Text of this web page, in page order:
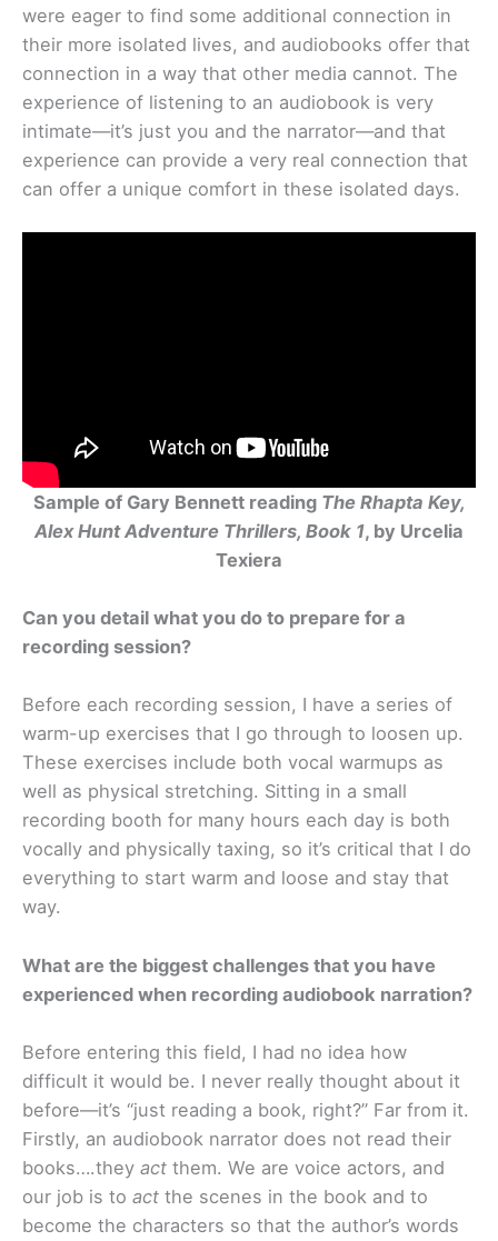
were eager to find some additional connection in
their more isolated lives, and audiobooks offer that
connection in a way that other media cannot. The
experience of listening to an audiobook is very
intimate—it’s just you and the narrator—and that
experience can provide a very real connection that
can offer a unique comfort in these isolated days.
Sample of Gary Bennett reading The Rhapta Key,
Alex Hunt Adventure Thrillers, Book 1, by Urcelia
Texiera
Can you detail what you do to prepare for a
recording session?
Before each recording session, I have a series of
warm-up exercises that I go through to loosen up.
These exercises include both vocal warmups as
well as physical stretching. Sitting in a small
recording booth for many hours each day is both
vocally and physically taxing, so it’s critical that I do
everything to start warm and loose and stay that
way.
What are the biggest challenges that you have
experienced when recording audiobook narration?
Before entering this field, I had no idea how
difficult it would be. I never really thought about it
before—it’s “just reading a book, right?” Far from it.
Firstly, an audiobook narrator does not read their
books….they act them. We are voice actors, and
our job is to act the scenes in the book and to
become the characters so that the author’s words